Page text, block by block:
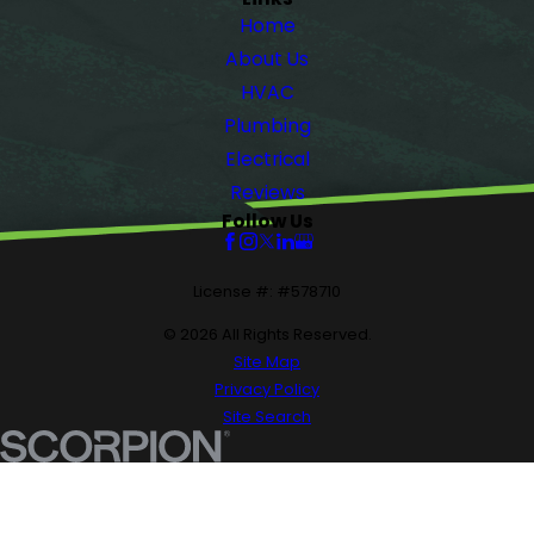
Home
About Us
HVAC
Plumbing
Electrical
Reviews
Follow Us
License #: #578710
© 2026 All Rights Reserved.
Site Map
Privacy Policy
Site Search